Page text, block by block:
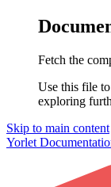
Fetch the
Use this file
exploring
Skip to main content
Yorlet